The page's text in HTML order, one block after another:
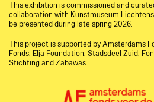
This exhibition is commissioned and
collaboration with Kunstmuseum
be presented during late spring 2026.
This project is supported by Amsterdams
Fonds, Elja Foundation, Stadsdeel Zuid,
Stichting and Zabawas